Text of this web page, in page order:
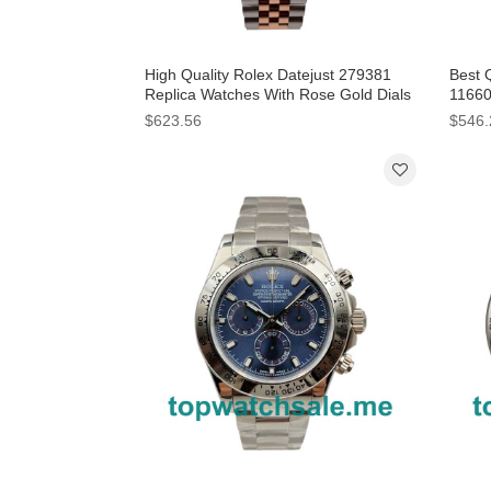
High Quality Rolex Datejust 279381
Replica Watches With Rose Gold Dials
Online
$623.56
Best
For